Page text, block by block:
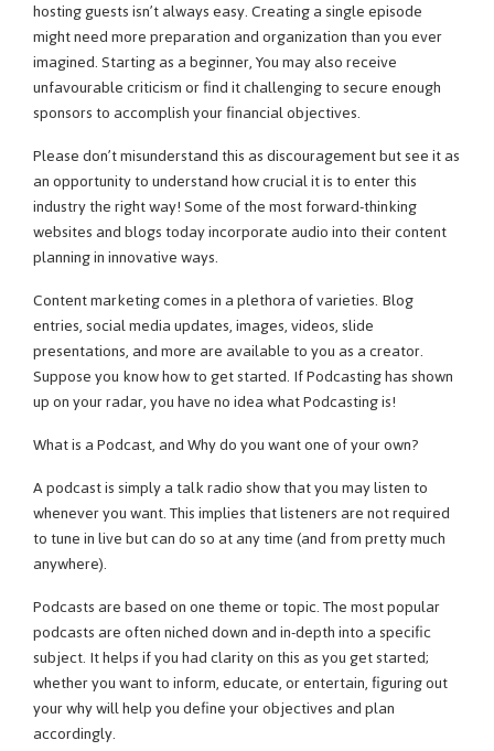
hosting guests isn’t always easy. Creating a single episode
might need more preparation and organization than you ever
imagined. Starting as a beginner, You may also receive
unfavourable criticism or find it challenging to secure enough
sponsors to accomplish your financial objectives.
Please don’t misunderstand this as discouragement but see it as
an opportunity to understand how crucial it is to enter this
industry the right way! Some of the most forward-thinking
websites and blogs today incorporate audio into their content
planning in innovative ways.
Content marketing comes in a plethora of varieties. Blog
entries, social media updates, images, videos, slide
presentations, and more are available to you as a creator.
Suppose you know how to get started. If Podcasting has shown
up on your radar, you have no idea what Podcasting is!
What is a Podcast, and Why do you want one of your own?
A podcast is simply a talk radio show that you may listen to
whenever you want. This implies that listeners are not required
to tune in live but can do so at any time (and from pretty much
anywhere).
Podcasts are based on one theme or topic. The most popular
podcasts are often niched down and in-depth into a specific
subject. It helps if you had clarity on this as you get started;
whether you want to inform, educate, or entertain, figuring out
your why will help you define your objectives and plan
accordingly.